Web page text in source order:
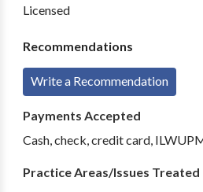
Licensed
Recommendations
Write a Recommendation
Payments Accepted
Cash, check, credit card,
Practice Areas/Issues Treated